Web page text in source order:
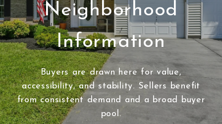
Neighborhood
Information
Buyers are drawn here for value,
accessibility, and stability. Sellers benefit
from consistent demand and a broad buyer
pool.